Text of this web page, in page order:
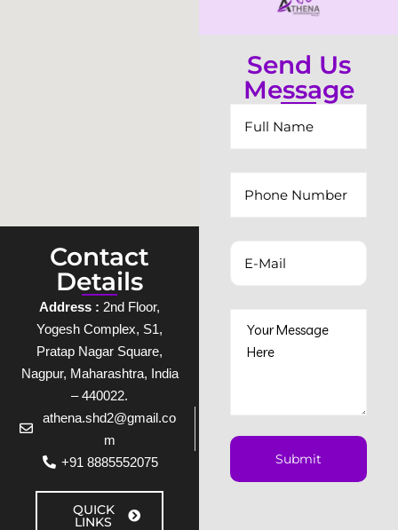
Contact
Details
Address : 2nd Floor,
Yogesh Complex, S1,
Pratap Nagar Square,
Nagpur, Maharashtra, India
– 440022.
athena.shd2@gmail.co
m
+91 8885552075
QUICK
LINKS
Send Us
Message